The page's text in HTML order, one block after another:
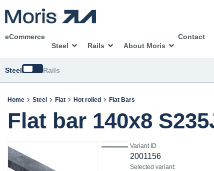
eCommerce
Steel
Rails About Moris
Contact
Steel SwitchRails
Home Steel Flat Hot rolled Flat Bars
Flat bar 140x8
Variant ID
2001156
Selected variant: